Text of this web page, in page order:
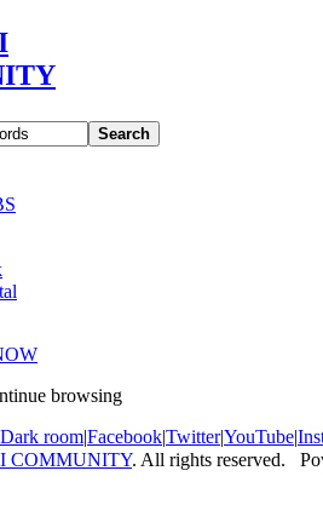
Search
browsing
Dark room|Facebook|Twitter|YouTube|
COMMUNITY. All rights reserved.